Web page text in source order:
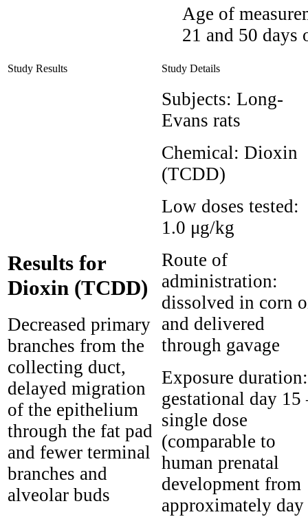
Age of
21 and 50 days
Study Results Study Details
Results for
Dioxin (TCDD)
Decreased primary
branches from the
collecting duct,
delayed migration
of the epithelium
through the fat pad
and fewer terminal
branches and
alveolar buds
Subjects: Long-
Evans rats
Chemical: Dioxin
(TCDD)
Low doses tested:
1.0 μg/kg
Route of
administration:
dissolved in corn
and delivered
through gavage
Exposure duration:
gestational day 15
single dose
(comparable to
human prenatal
development from
approximately day